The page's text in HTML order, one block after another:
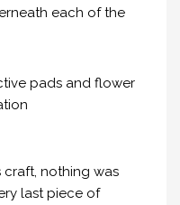
each of the
nothing was
last piece of